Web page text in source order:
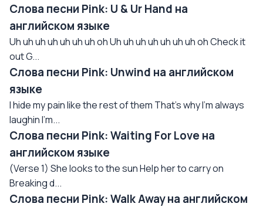
Слова песни Pink: U & Ur Hand на
английском языке
Uh uh uh uh uh uh uh oh Uh uh uh uh uh uh uh oh Check it
out G...
Слова песни Pink: Unwind на английском
языке
I hide my pain like the rest of them That's why I'm always
laughin I'm...
Слова песни Pink: Waiting For Love на
английском языке
(Verse 1) She looks to the sun Help her to carry on
Breaking d...
Слова песни Pink: Walk Away на английском